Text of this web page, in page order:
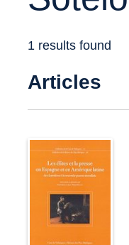
1 results found
Articles